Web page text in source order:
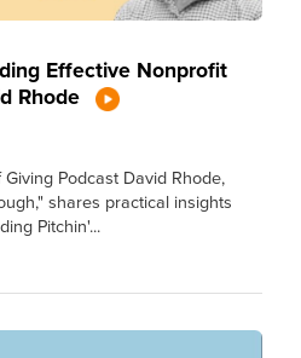
Effective Nonprofit
Rhode
Podcast David Rhode,
shares practical insights
Pitchin'...